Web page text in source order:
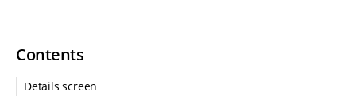
Contents
Details screen